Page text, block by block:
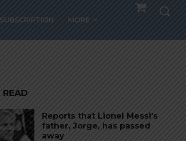
SUBSCRIPTION MORE
READ
Reports that Lionel Messi’s
father, Jorge, has passed
away